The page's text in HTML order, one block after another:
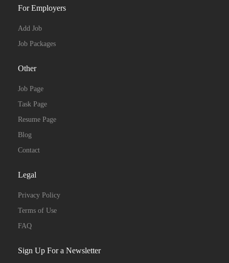
For Employers
Add Job
Job Packages
Other
Job Page
Task Page
Resume Page
Blog
Contact
Legal
Privacy Policy
Terms of Use
FAQ
Sign Up For a Newsletter